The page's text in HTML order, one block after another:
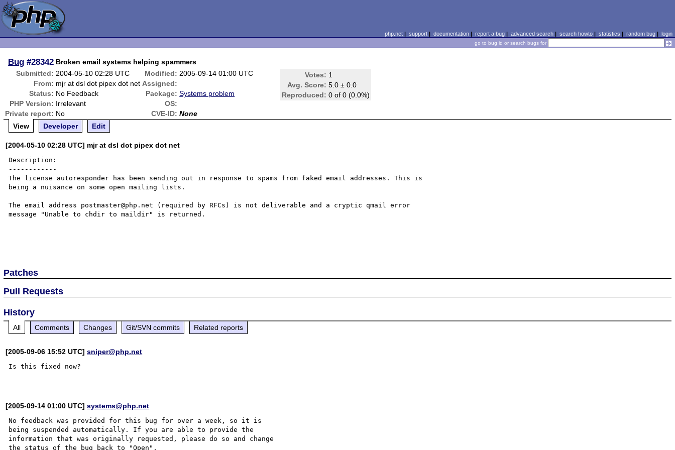
php.net| support| documentation| report a bug| advanced search| search howto| statistics | random bug| login
go to bug id or search bugs for
Bug #28342 Broken email systems helping spammers
Submitted: 2004-05-10 02:28 UTC Modified: 2005-09-14 01:00 UTC Votes: 1
Avg. Score: 5.0 ± 0.0
Reproduced: 0 of 0 (0.0%)
From: mjr at dsl dot pipex dot net Assigned:
Status: No Feedback Package: Systems problem
PHP Version: Irrelevant
OS:
Private report: No CVE-ID: None
View
Developer Edit
[2004-05-10 02:28 UTC] mjr at dsl dot pipex dot net
Description:
------------
The license autoresponder has been sending out in response to spams from faked email addresses. This is
being a nuisance on some open mailing lists.
The email address postmaster@php.net (required by RFCs) is not deliverable and a cryptic qmail error
message "Unable to chdir to maildir" is returned.
Patches
Pull Requests
History
All Comments Changes Git/SVN commits Related reports
[2005-09-06 15:52 UTC]sniper@php.net
Is this fixed now?
[2005-09-14 01:00 UTC]systems@php.net
No feedback was provided for this bug for over a week, so it is
being suspended automatically. If you are able to provide the
information that was originally requested, please do so and change